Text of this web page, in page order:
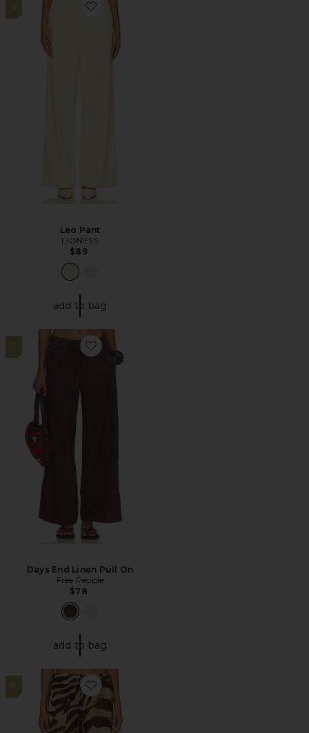
6
Favorite Leo Pant
Leo Pant
LIONESS
$89
add to bag
7
Favorite Days End Linen Pull On
Days End Linen Pull On
Free People
$78
add to bag
8
Favorite Osprey Pant